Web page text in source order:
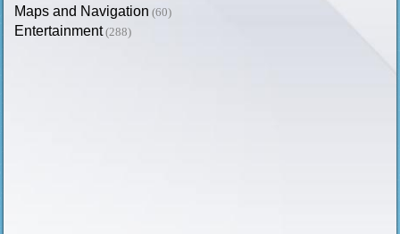
Maps and Navigation (60)
Entertainment (288)